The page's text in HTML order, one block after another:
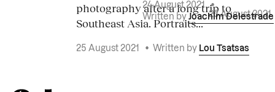
photography after a long trip to
Southeast Asia. Portraits...
25 August 2021 • Written by Lou Tsatsas
24 August 2021•
Written by Joachim Delestrade
23 August 2021